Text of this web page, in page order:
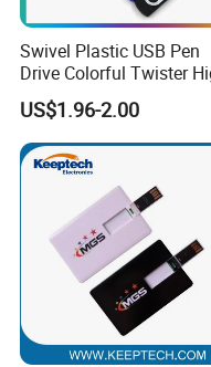
Swivel Plastic USB Pen
Drive Colorful Twister
Speed Flash Drive
US$1.96-2.00